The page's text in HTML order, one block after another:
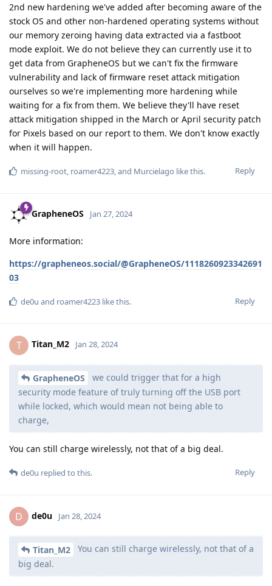
2nd new hardening we've added after becoming aware of the
stock OS and other non-hardened operating systems without
our memory zeroing having data extracted via a fastboot
mode exploit. We do not believe they can currently use it to
get data from GrapheneOS but we can't fix the firmware
vulnerability and lack of firmware reset attack mitigation
ourselves so we're implementing more hardening while
waiting for a fix from them. We believe they'll have reset
attack mitigation shipped in the March or April security patch
for Pixels based on our report to them. We don't know exactly
when it will happen.
Reply
missing-root roamer4223 , and Murcielago like this.
GrapheneOS Jan 27, 2024
More information:
https://grapheneos.social/@GrapheneOS/1118260923342691
03
Reply
de0u and roamer4223 like this.
T Titan_M2 Jan 28, 2024
GrapheneOS
we could trigger that for a high
security mode feature of truly turning off the USB port
while locked, which would mean not being able to
charge,
You can still charge wirelessly, not that of a big deal.
Reply
de0u replied to this.
D de0u Jan 28, 2024
Titan_M2
You can still charge wirelessly, not that of a
big deal.